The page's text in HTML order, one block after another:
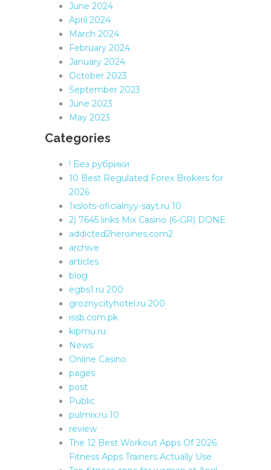
June 2024
April 2024
March 2024
February 2024
January 2024
October 2023
September 2023
June 2023
May 2023
Categories
! Без рубрики
10 Best Regulated Forex Brokers for
2026
1xslots-oficialnyy-sayt.ru 10
2) 7645 links Mix Casino (6-GR) DONE
addicted2heroines.com2
archive
articles
blog
egbs1.ru 200
groznycityhotel.ru 200
issb.com.pk
kipmu.ru
News
Online Casino
pages
post
Public
pulmix.ru 10
review
The 12 Best Workout Apps Of 2026:
Fitness Apps Trainers Actually Use